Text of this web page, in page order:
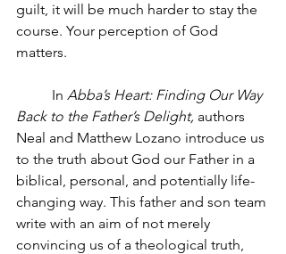
guilt, it will be much harder to stay the
course. Your perception of God
matters.
In Abba’s Heart: Finding Our Way
Back to the Father’s Delight, authors
Neal and Matthew Lozano introduce us
to the truth about God our Father in a
biblical, personal, and potentially life-
changing way. This father and son team
write with an aim of not merely
convincing us of a theological truth,